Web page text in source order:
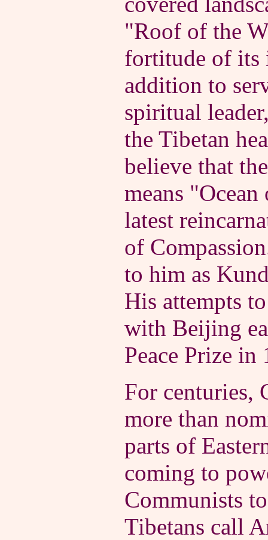
"Roof of the
fortitude of its
addition to
spiritual
the Tibetan
believe that
means
latest
of
to him as
His attempts
with Beijing
Peace Prize in
For centuries,
more than
parts of
coming to
Communists
Tibetans call